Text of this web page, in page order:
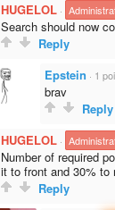
HUGELOL ·
Search should now
Reply
Epstein · 1
brav
Reply
HUGELOL ·
Number of required
it to front and 30% to
Reply